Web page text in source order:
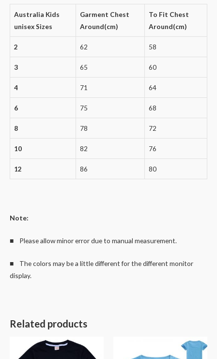
Australia Kids
unisex Sizes
Garment Chest
Around(cm)
To Fit Chest
Around(cm)
2 62 58
3 65 60
4 71 64
6 75 68
8 78 72
10 82 76
12 86 80
Note:
■ Please allow minor error due to manual measurement.
■ The colors may be a little different for the different monitor
display.
Related products